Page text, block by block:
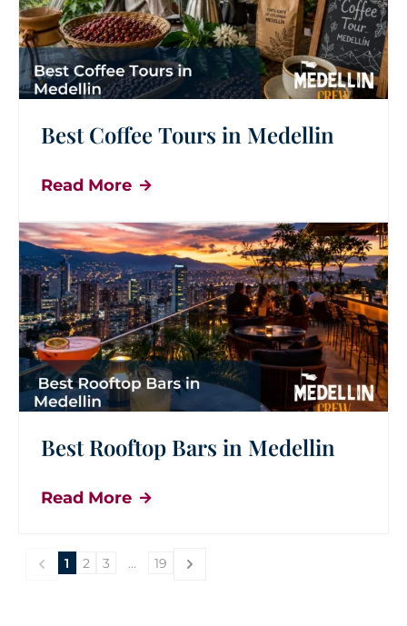
Best Coffee Tours in Medellin
Read More
Best Rooftop Bars in Medellin
Read More
1 2 3 ... 19